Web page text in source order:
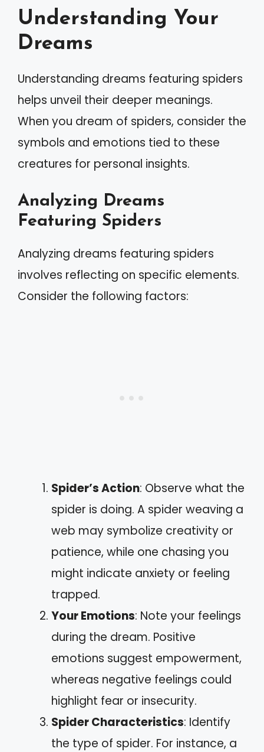
Understanding Your
Dreams
Understanding dreams featuring spiders
helps unveil their deeper meanings.
When you dream of spiders, consider the
symbols and emotions tied to these
creatures for personal insights.
Analyzing Dreams
Featuring Spiders
Analyzing dreams featuring spiders
involves reflecting on specific elements.
Consider the following factors:
Spider’s Action: Observe what the
spider is doing. A spider weaving a
web may symbolize creativity or
patience, while one chasing you
might indicate anxiety or feeling
trapped.
Your Emotions: Note your feelings
during the dream. Positive
emotions suggest empowerment,
whereas negative feelings could
highlight fear or insecurity.
Spider Characteristics: Identify
the type of spider. For instance, a